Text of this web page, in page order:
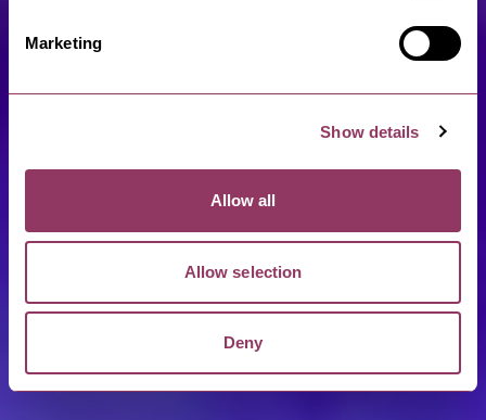
Marketing
Show details
Allow all
Allow selection
Deny